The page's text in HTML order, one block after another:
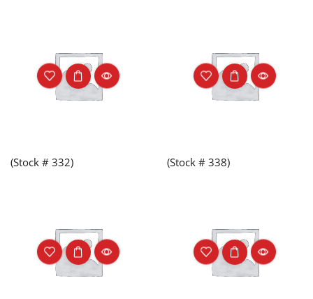
(Stock # 332) (Stock # 338)